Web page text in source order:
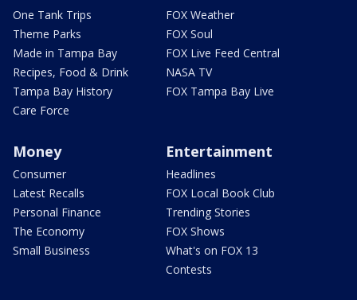
One Tank Trips
Theme Parks
Made in Tampa Bay
Recipes, Food & Drink
Tampa Bay History
Care Force
FOX Weather
FOX Soul
FOX Live Feed Central
NASA TV
FOX Tampa Bay Live
Money
Consumer
Latest Recalls
Personal Finance
The Economy
Small Business
Entertainment
Headlines
FOX Local Book Club
Trending Stories
FOX Shows
What's on FOX 13
Contests